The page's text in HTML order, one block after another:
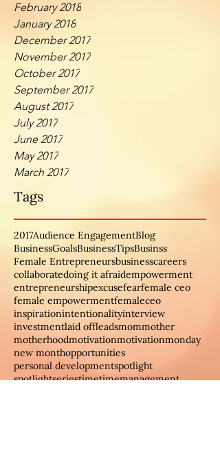
February 2018
January 2018
December 2017
November 2017
October 2017
September 2017
August 2017
July 2017
June 2017
May 2017
March 2017
Tags
2017Audience EngagementBlog
BusinessGoalsBusinessTipsBusinss
Female Entrepreneursbusinesscareers
collaboratedoing it afraidempowerment
entrepreneurshipexcusefearfemale ceo
female empowermentfemaleceo
inspirationintentionalityinterview
investmentlaid offleadsmommother
motherhoodmotivationmotivationmonday
new monthopportunities
personal developmentspotlight
spotlightseriestimetimemanagement